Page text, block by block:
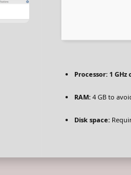
Processor:1 GHz
RAM:4 GB to
Disk space: